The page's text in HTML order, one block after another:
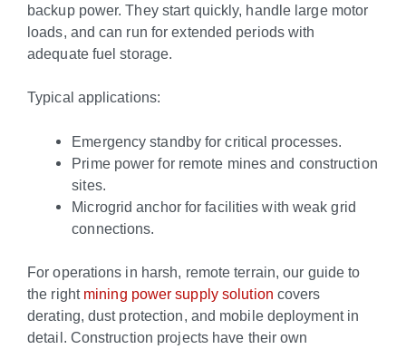
backup power. They start quickly, handle large motor
loads, and can run for extended periods with
adequate fuel storage.
Typical applications:
Emergency standby for critical processes.
Prime power for remote mines and construction
sites.
Microgrid anchor for facilities with weak grid
connections.
For operations in harsh, remote terrain, our guide to
the right mining power supply solution covers
derating, dust protection, and mobile deployment in
detail. Construction projects have their own